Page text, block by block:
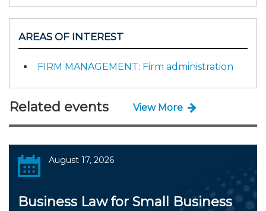
AREAS OF INTEREST
FIRM MANAGEMENT: Firm administration
Related events View More
August 17, 2026
Business Law for Small Business